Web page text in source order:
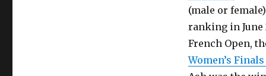
(male or
ranking in June
French Open,
Women’s